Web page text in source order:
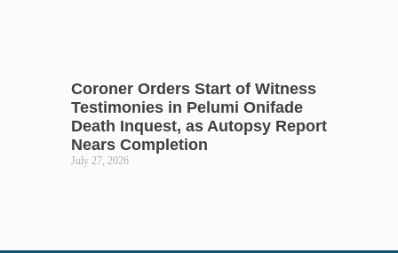
Coroner Orders Start of Witness
Testimonies in Pelumi Onifade
Death Inquest, as Autopsy Report
Nears Completion
July 27, 2026